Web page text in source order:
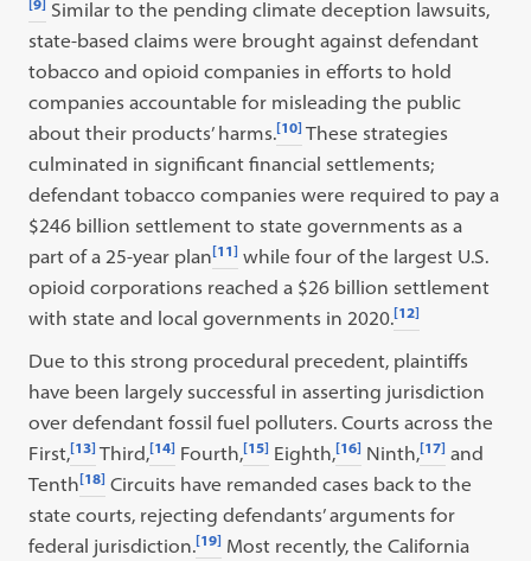
[9] Similar to the pending climate deception lawsuits,
state-based claims were brought against defendant
tobacco and opioid companies in efforts to hold
companies accountable for misleading the public
about their products’ harms.[10] These strategies
culminated in significant financial settlements;
defendant tobacco companies were required to pay a
$246 billion settlement to state governments as a
part of a 25-year plan[11] while four of the largest U.S.
opioid corporations reached a $26 billion settlement
with state and local governments in 2020.[12]
Due to this strong procedural precedent, plaintiffs
have been largely successful in asserting jurisdiction
over defendant fossil fuel polluters. Courts across the
First,[13] Third,[14] Fourth,[15] Eighth,[16] Ninth,[17] and
Tenth[18] Circuits have remanded cases back to the
state courts, rejecting defendants’ arguments for
federal jurisdiction.[19] Most recently, the California